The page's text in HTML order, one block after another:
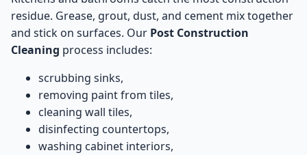
residue. Grease, grout, dust, and cement mix together
and stick on surfaces. Our Post Construction
Cleaning process includes:
scrubbing sinks,
removing paint from tiles,
cleaning wall tiles,
disinfecting countertops,
washing cabinet interiors,